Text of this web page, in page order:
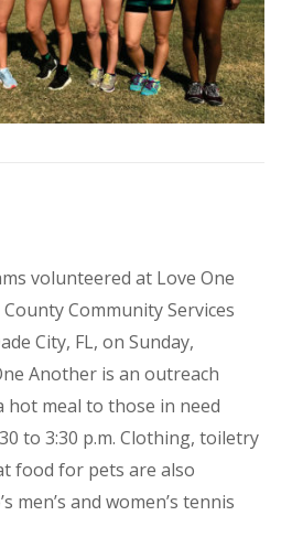
volunteered at Love One
Community Services
City, FL, on Sunday,
Another is an outreach
hot meal to those in need
to 3:30 p.m. Clothing, toiletry
food for pets are also
men’s and women’s tennis